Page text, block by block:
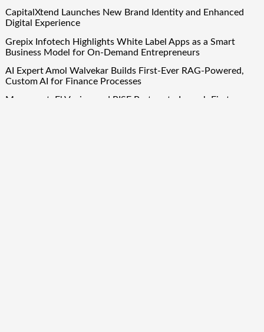
CapitalXtend Launches New Brand Identity and Enhanced
Digital Experience
Grepix Infotech Highlights White Label Apps as a Smart
Business Model for On-Demand Entrepreneurs
AI Expert Amol Walvekar Builds First-Ever RAG-Powered,
Custom AI for Finance Processes
Movement, El Vecino and RISE Partner to Launch First